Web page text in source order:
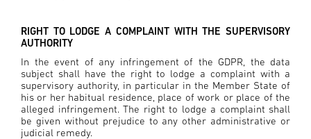
RIGHT TO LODGE A COMPLAINT WITH THE SUPERVISORY
AUTHORITY
In the event of any infringement of the GDPR, the data
subject shall have the right to lodge a complaint with a
supervisory authority, in particular in the Member State of
his or her habitual residence, place of work or place of the
alleged infringement. The right to lodge a complaint shall
be given without prejudice to any other administrative or
judicial remedy.